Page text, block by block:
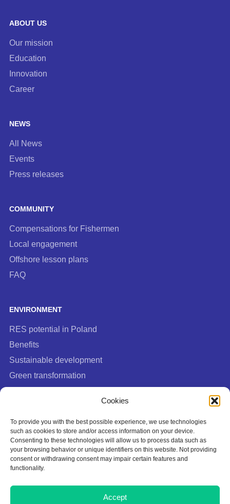
Cookies
To provide you with the best possible experience, we use technologies
such as cookies to store and/or access information on your device.
Consenting to these technologies will allow us to process data such as
your browsing behavior or unique identifiers on this website. Not providing
consent or withdrawing consent may impair certain features and
functionality.
Accept
ABOUT US
Our mission
Education
Innovation
Career
NEWS
All News
Events
Press releases
COMMUNITY
Compensations for Fishermen
Local engagement
Offshore lesson plans
FAQ
ENVIRONMENT
RES potential in Poland
Benefits
Sustainable development
Green transformation